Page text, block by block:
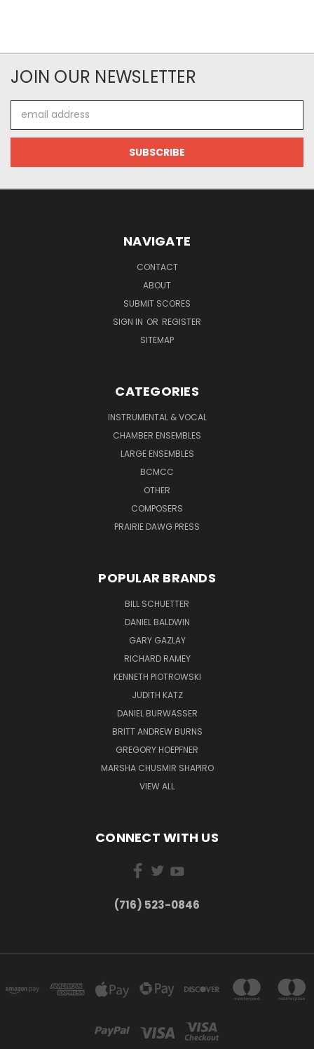
JOIN OUR NEWSLETTER
Address
NAVIGATE
CONTACT
ABOUT
SUBMIT SCORES
SIGN IN OR REGISTER
SITEMAP
CATEGORIES
INSTRUMENTAL & VOCAL
CHAMBER ENSEMBLES
LARGE ENSEMBLES
BCMCC
OTHER
COMPOSERS
PRAIRIE DAWG PRESS
POPULAR BRANDS
BILL SCHUETTER
DANIEL BALDWIN
GARY GAZLAY
RICHARD RAMEY
KENNETH PIOTROWSKI
JUDITH KATZ
DANIEL BURWASSER
BRITT ANDREW BURNS
GREGORY HOEPFNER
MARSHA CHUSMIR SHAPIRO
VIEW ALL
CONNECT WITH US
(716) 523-0846